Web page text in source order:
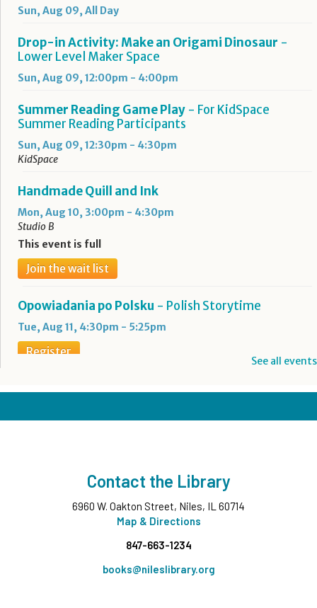
Sun, Aug 09, All Day
Drop-in Activity: Make an Origami Dinosaur -
Lower Level Maker Space
Sun, Aug 09, 12:00pm - 4:00pm
Summer Reading Game Play - For KidSpace
Summer Reading Participants
Sun, Aug 09, 12:30pm - 4:30pm
KidSpace
Handmade Quill and Ink
Mon, Aug 10, 3:00pm - 4:30pm
Studio B
This event is full
Join the wait list
Opowiadania po Polsku - Polish Storytime
Tue, Aug 11, 4:30pm - 5:25pm
Register
Boba Tea + Anime Club- Grades 7-12
Teen Underground
Evening Family Storytime - All Ages
Tue, Aug 11, 7:00pm - 7:30pm
Wee Wednesdays A - Ages 0-12 months with
See all events
Contact the Library
6960 W. Oakton Street, Niles, IL 60714
Map & Directions
847-663-1234
books@nileslibrary.org